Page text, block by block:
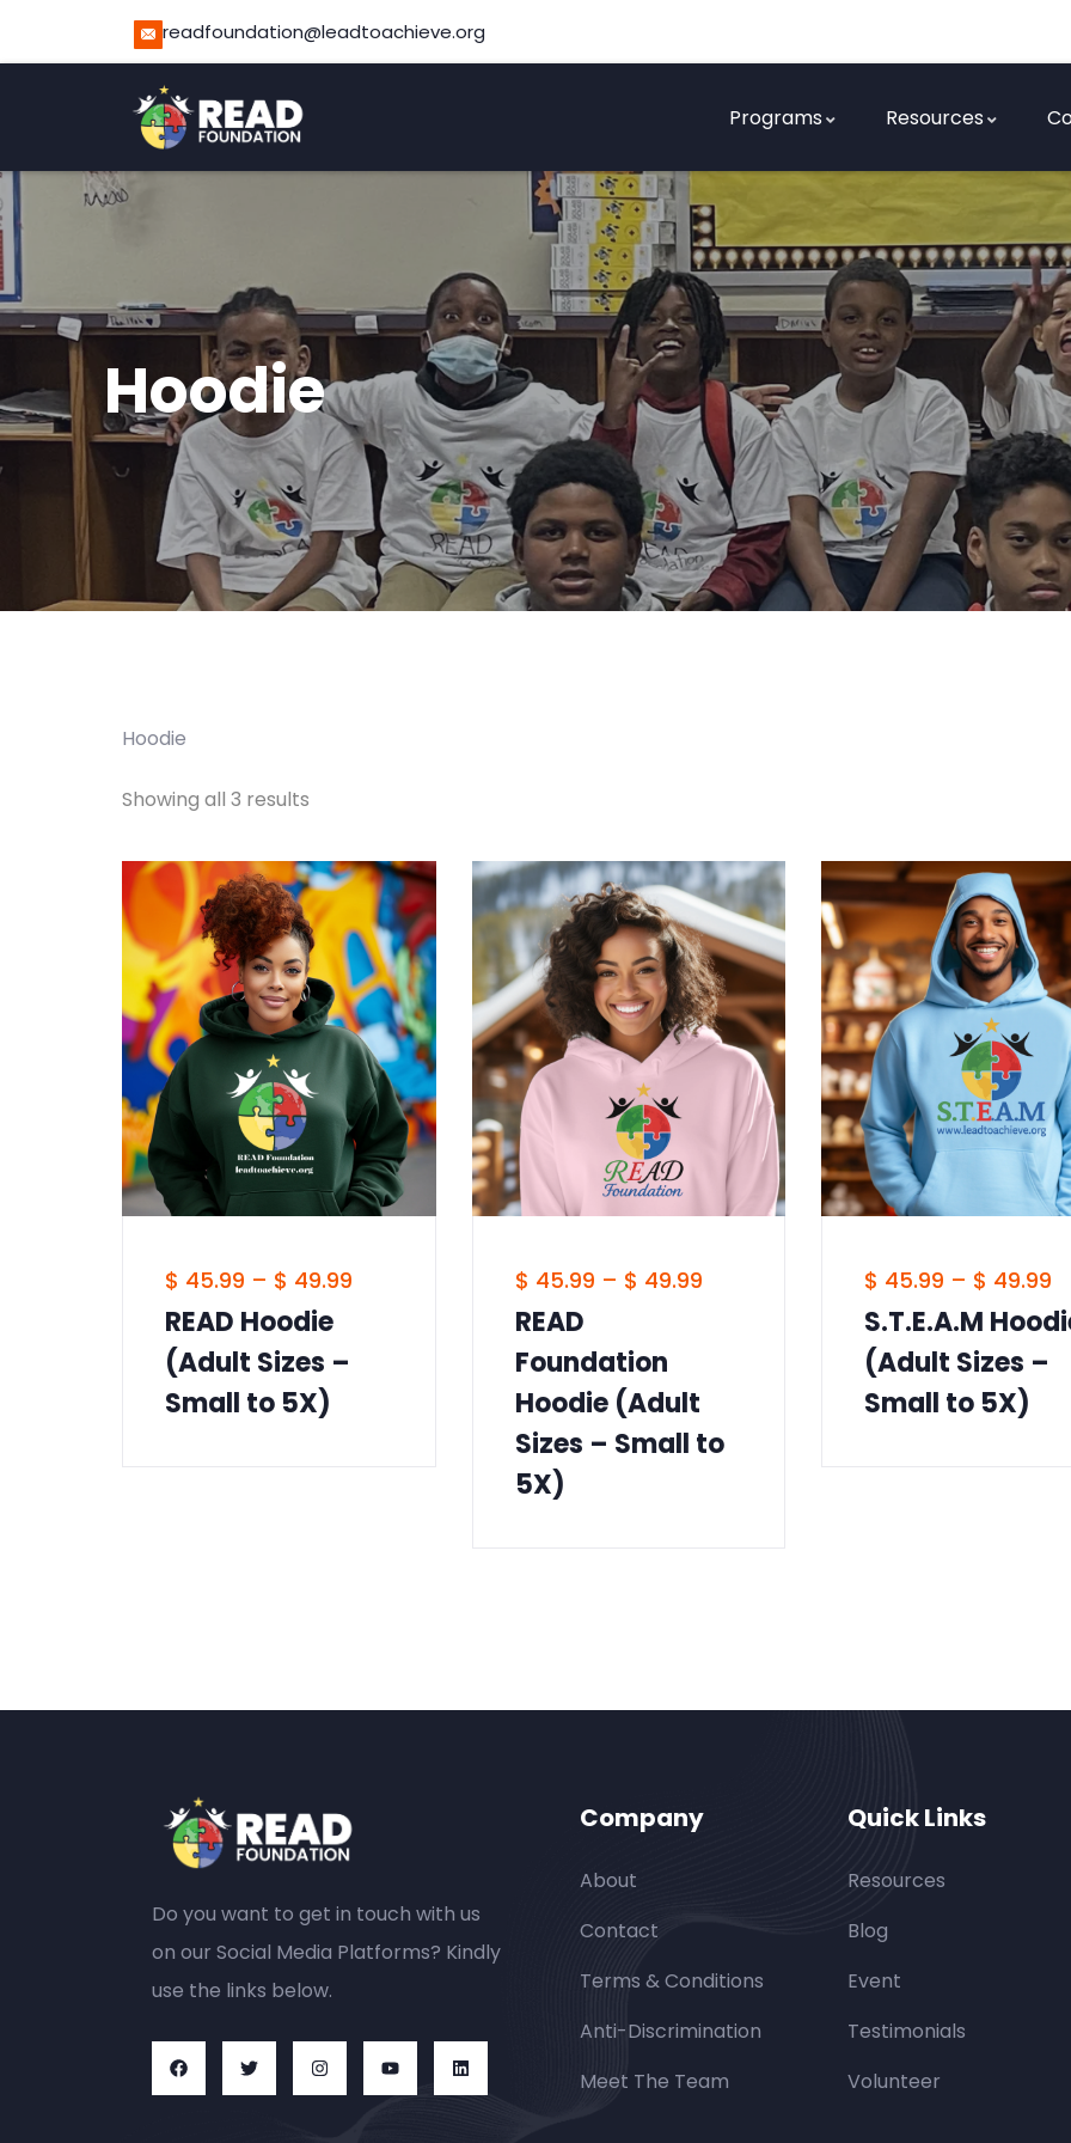
readfoundation@leadtoachieve.org
Programs Resources
Hoodie
Hoodie
Showing all 3 results
$ 45.99 – $ 49.99
READ Hoodie
(Adult Sizes –
Small to 5X)
$ 45.99 – $ 49.99
READ
Foundation
Hoodie (Adult
Sizes – Small to
5X)
$ 45.99 – $ 49.99
S.T.E.A.M
(Adult Sizes –
Small to 5X)
Do you want to get in touch with us
on our Social Media Platforms? Kindly
use the links below.
Company
About
Contact
Terms & Conditions
Anti-Discrimination
Meet The Team
Quick Links
Resources
Blog
Event
Testimonials
Volunteer